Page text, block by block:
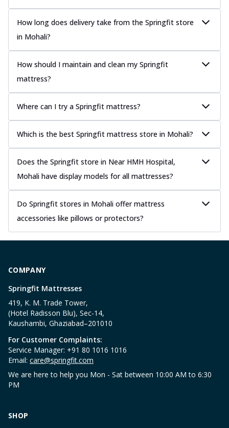
How long does delivery take from the Springfit store
in Mohali?
How should I maintain and clean my Springfit
mattress?
Where can I try a Springfit mattress?
Which is the best Springfit mattress store in Mohali?
Does the Springfit store in Near HMH Hospital,
Mohali have display models for all mattresses?
Do Springfit stores in Mohali offer mattress
accessories like pillows or protectors?
COMPANY
Springfit Mattresses
419, K. M. Trade Tower,
(Hotel Radisson Blu), Sec-14,
Kaushambi, Ghaziabad–201010
For Customer Complaints:
Service Manager: +91 80 1016 1016
Email: care@springfit.com
We are here to help you Mon - Sat between 10:00 AM to 6:30
PM
SHOP